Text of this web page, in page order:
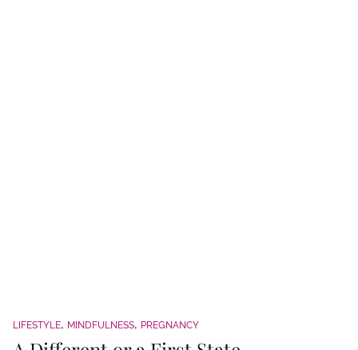
LIFESTYLE MINDFULNESS PREGNANCY